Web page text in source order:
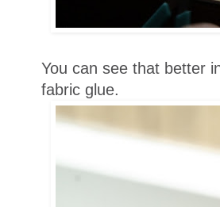
You can see that better
fabric glue.